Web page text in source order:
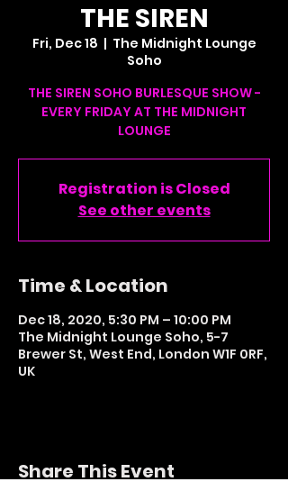
THE SIREN
Fri, Dec 18
  |
The Midnight Lounge
Soho
THE SIREN SOHO BURLESQUE SHOW -
EVERY FRIDAY AT THE MIDNIGHT
LOUNGE
Registration is Closed
See other events
Time & Location
Dec 18, 2020, 5:30 PM – 10:00 PM
The Midnight Lounge Soho, 5-7
Brewer St, West End, London W1F 0RF,
UK
Share This Event